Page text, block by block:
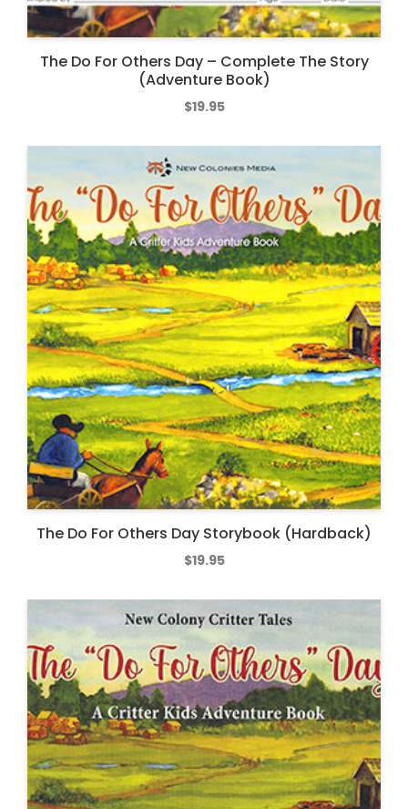
The Do For Others Day – Complete The Story
(Adventure Book)
$19.95
The Do For Others Day Storybook (Hardback)
$19.95